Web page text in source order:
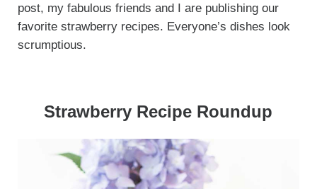
post, my fabulous friends and I are publishing our
favorite strawberry recipes. Everyone’s dishes look
scrumptious.
Strawberry Recipe Roundup